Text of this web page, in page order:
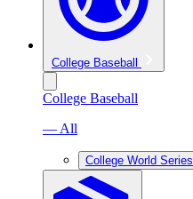
College Baseball
College Baseball
— All
College World Series